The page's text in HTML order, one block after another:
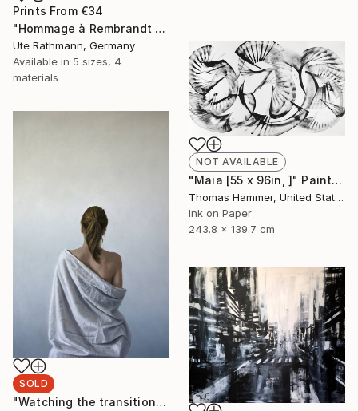
Prints From €34
"Hommage à Rembrandt VI" Drawing
Ute Rathmann, Germany
Available in 5 sizes, 4
materials
NOT AVAILABLE
"Maia [55 x 96in, ]" Painting
Thomas Hammer, United States
Ink on Paper
243.8 x 139.7 cm
SOLD
"Watching the transition" Painting